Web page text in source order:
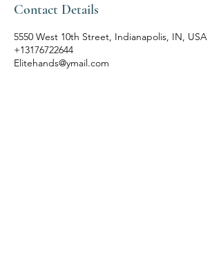
Contact Details
5550 West 10th Street, Indianapolis, IN, USA
+13176722644
Elitehands@ymail.com